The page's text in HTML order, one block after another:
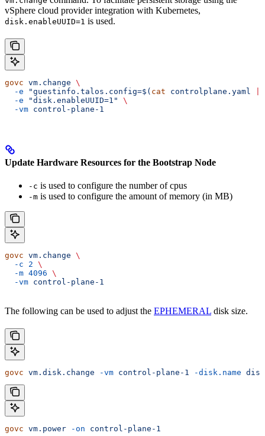
vSphere cloud provider integration with Kubernetes,
disk.enableUUID=1 is used.
govc vm.change \
  -e
"guestinfo.talos.config=$( cat controlplane.yaml
  -e
"disk.enableUUID=1"
\
  -vm
control-plane-1
Update Hardware Resources for the Bootstrap Node
-c is used to configure the number of cpus
-m is used to configure the amount of memory (in MB)
govc vm.change \
  -c
2 \
  -m
4096 \
  -vm
control-plane-1
The following can be used to adjust the EPHEMERAL disk size.
govc vm.disk.change -vm control-plane-1 -disk.name
govc vm.power -on control-plane-1